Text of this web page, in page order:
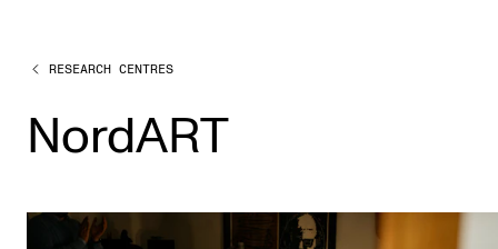
PROGRAMMES
All Programmes and Courses
Undergraduate Programmes
Doctoral Studies
RESEARCH CENTRES
NordART